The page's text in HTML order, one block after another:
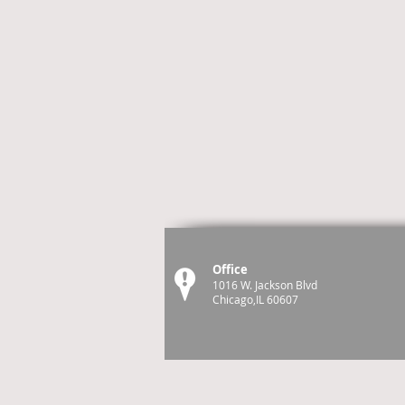
Office
1016 W. Jackson Blvd
Chicago,IL 60607